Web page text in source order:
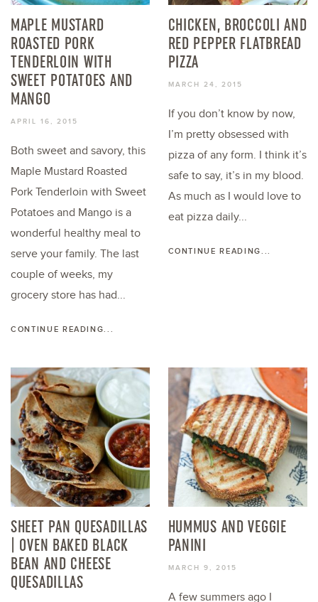
MAPLE MUSTARD
ROASTED PORK
TENDERLOIN WITH
SWEET POTATOES AND
MANGO
APRIL 16, 2015
Both sweet and savory, this
Maple Mustard Roasted
Pork Tenderloin with Sweet
Potatoes and Mango is a
wonderful healthy meal to
serve your family. The last
couple of weeks, my
grocery store has had...
CONTINUE READING...
CHICKEN, BROCCOLI AND
RED PEPPER FLATBREAD
PIZZA
MARCH 24, 2015
If you don’t know by now,
I’m pretty obsessed with
pizza of any form. I think it’s
safe to say, it’s in my blood.
As much as I would love to
eat pizza daily...
CONTINUE READING...
SHEET PAN QUESADILLAS
| OVEN BAKED BLACK
BEAN AND CHEESE
QUESADILLAS
HUMMUS AND VEGGIE
PANINI
MARCH 9, 2015
A few summers ago I